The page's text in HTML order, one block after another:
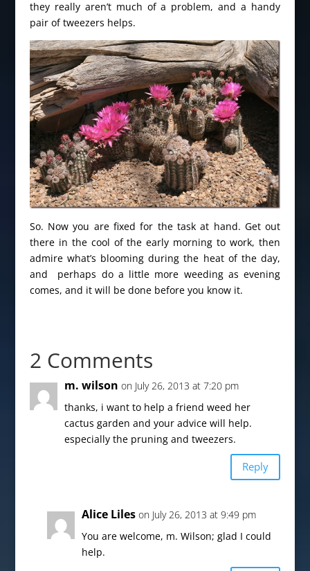
they really aren’t much of a problem, and a handy
pair of tweezers helps.
So. Now you are fixed for the task at hand. Get out
there in the cool of the early morning to work, then
admire what’s blooming during the heat of the day,
and perhaps do a little more weeding as evening
comes, and it will be done before you know it.
2 Comments
m. wilson on July 26, 2013 at 7:20 pm
thanks, i want to help a friend weed her
cactus garden and your advice will help.
especially the pruning and tweezers.
Reply
Alice Liles on July 26, 2013 at 9:49 pm
You are welcome, m. Wilson; glad I could
help.